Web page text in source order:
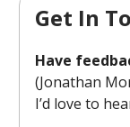
Get In
Have
(Jonathan
I’d love to